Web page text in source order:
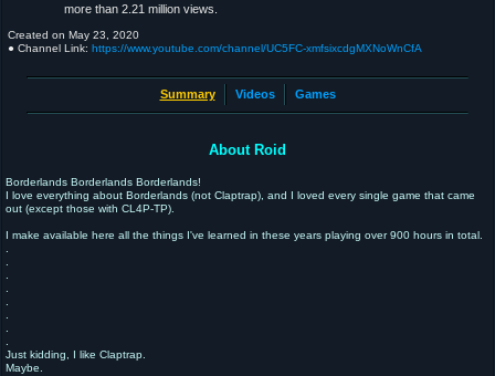
more than 2.21 million views.
Created on May 23, 2020
● Channel Link: https://www.youtube.com/channel/UC5FC-xmfsixcdgMXNoWnCfA
Summary Videos Games
About Roid
Borderlands Borderlands Borderlands!
I love everything about Borderlands (not Claptrap), and I loved every single game that came
out (except those with CL4P-TP).
I make available here all the things I've learned in these years playing over 900 hours in total.
.
.
.
.
.
.
.
.
Just kidding, I like Claptrap.
Maybe.